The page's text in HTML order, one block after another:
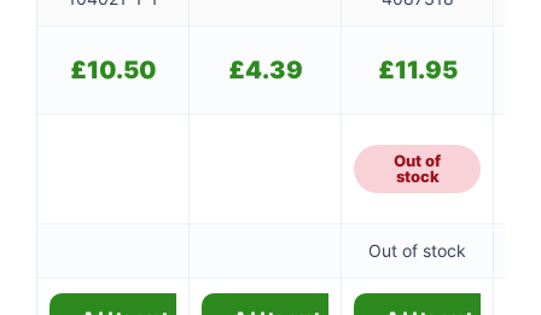
£10.50 £4.39 £11.95
Out of
stock
Out of stock